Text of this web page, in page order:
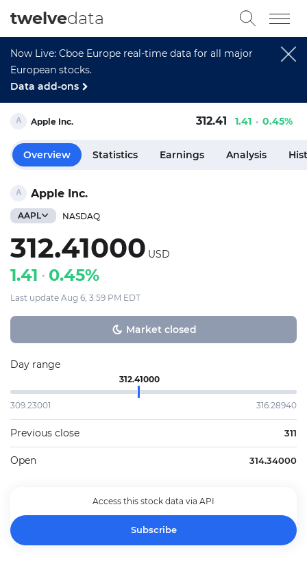
Now Live: Cboe Europe real-time data for all major
European stocks.
Data add-ons
twelvedata
Apple Inc.
AAPL NASDAQ
312.41000 USD
1.41 0.45%
Last update Aug 6, 3:59 PM EDT
Market closed
Day range
312.41000
309.23001 316.28940
Previous close 311
Open 314.34000
Access this stock data via API
Subscribe
Apple Inc. 312.41 1.41 0.45%
Overview Statistics Earnings Analysis